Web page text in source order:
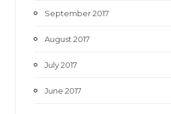
September 2017
August 2017
July 2017
June 2017